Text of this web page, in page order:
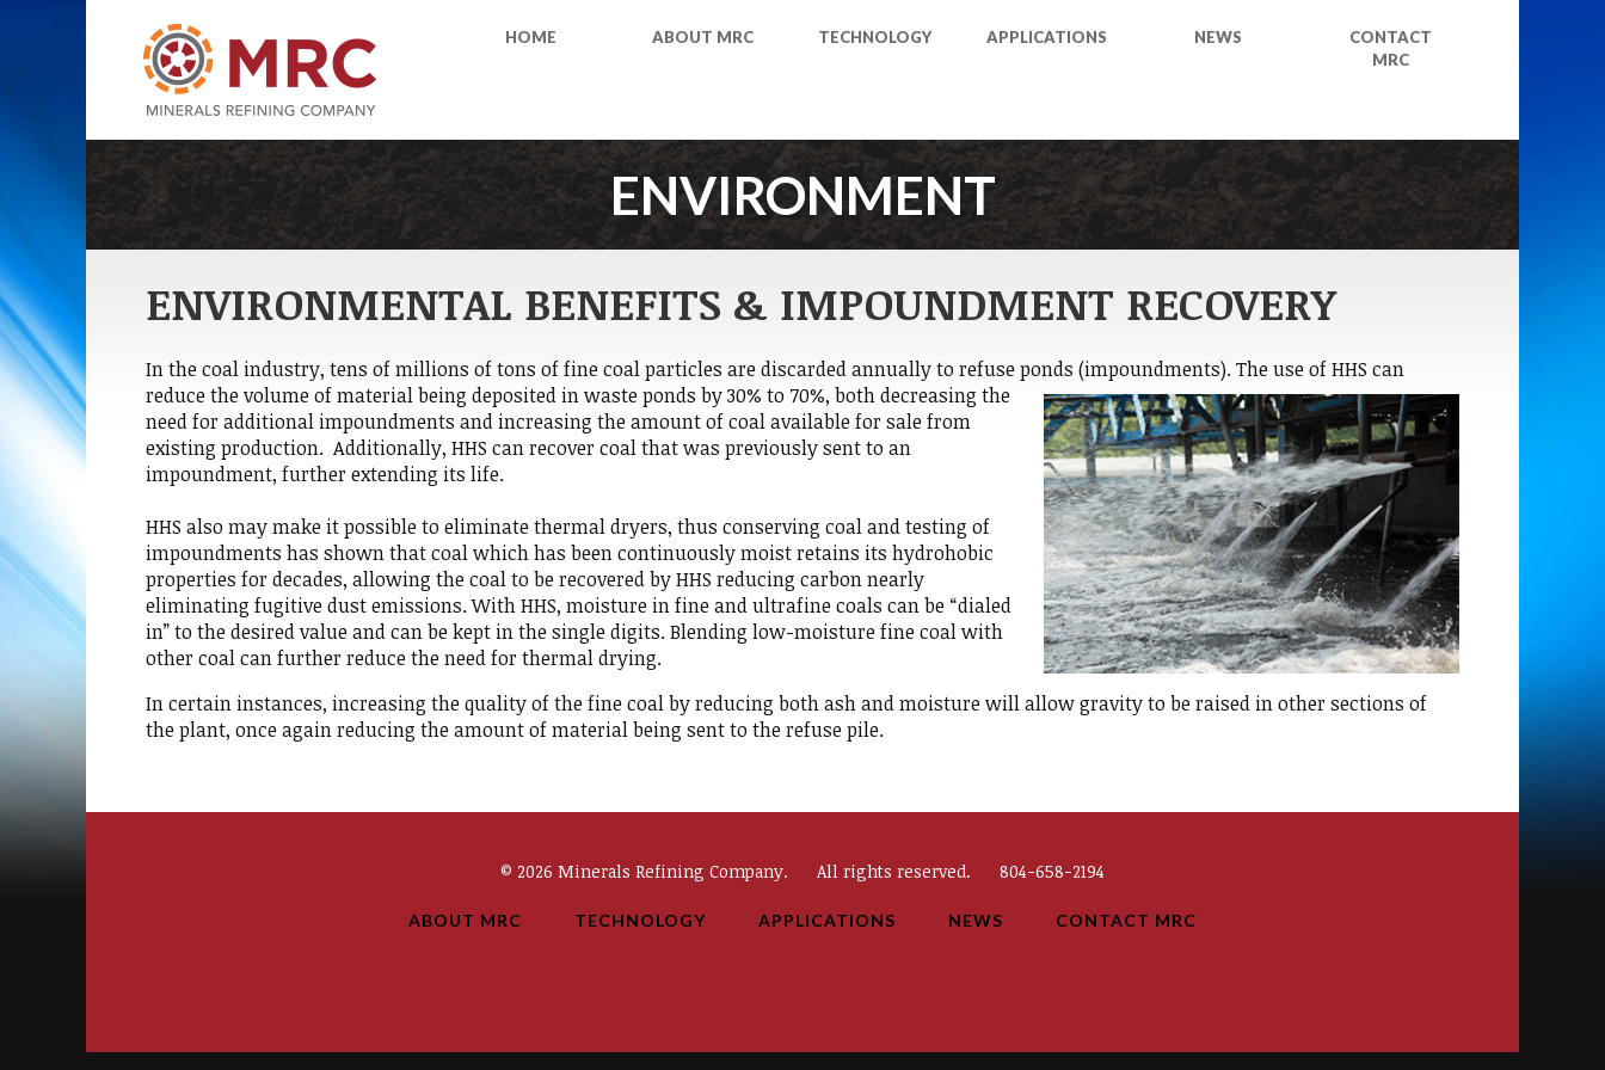
HOME ABOUT MRC TECHNOLOGY APPLICATIONS NEWS
CONTACT
MRC
ENVIRONMENT
ENVIRONMENTAL BENEFITS & IMPOUNDMENT RECOVERY
In the coal industry, tens of millions of tons of fine coal particles are discarded annually to refuse ponds (impoundments). The use of HHS can
reduce the volume of material being deposited in waste ponds by 30% to 70%, both decreasing the
need for additional impoundments and increasing the amount of coal available for sale from
existing production. Additionally, HHS can recover coal that was previously sent to an
impoundment, further extending its life.
HHS also may make it possible to eliminate thermal dryers, thus conserving coal and testing of
impoundments has shown that coal which has been continuously moist retains its hydrohobic
properties for decades, allowing the coal to be recovered by HHS reducing carbon nearly
eliminating fugitive dust emissions. With HHS, moisture in fine and ultrafine coals can be “dialed
in” to the desired value and can be kept in the single digits. Blending low-moisture fine coal with
other coal can further reduce the need for thermal drying.
In certain instances, increasing the quality of the fine coal by reducing both ash and moisture will allow gravity to be raised in other sections of
the plant, once again reducing the amount of material being sent to the refuse pile.
© 2026 Minerals Refining Company. All rights reserved. 804-658-2194
ABOUT MRC TECHNOLOGY APPLICATIONS NEWS CONTACT MRC